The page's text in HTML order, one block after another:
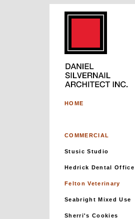
HOME
COMMERCIAL
Stusic Studio
Hedrick Dental Office
Felton Veterinary
Seabright Mixed Use
Sherri's Cookies